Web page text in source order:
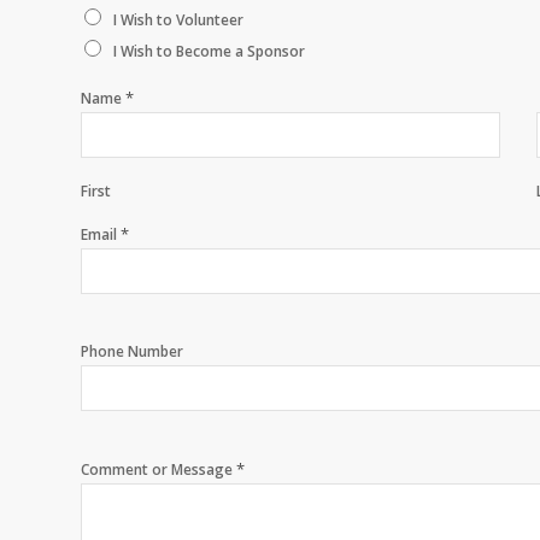
I Wish to Volunteer
I Wish to Become a Sponsor
Name*
First
Email *
Phone Number
Comment or Message*